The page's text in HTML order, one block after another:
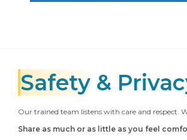
Safety &
Our trained team listens with care and respect.
Share as much or as little as you feel